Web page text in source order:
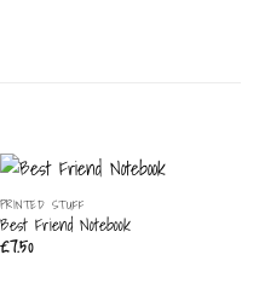
PRINTED STUFF
Best Friend Notebook
£7.50